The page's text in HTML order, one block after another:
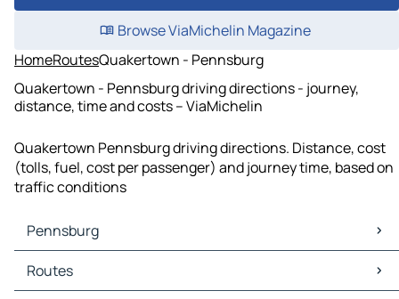
Browse ViaMichelin Magazine
HomeRoutesQuakertown - Pennsburg
Quakertown - Pennsburg driving directions - journey,
distance, time and costs – ViaMichelin
Quakertown Pennsburg driving directions. Distance, cost
(tolls, fuel, cost per passenger) and journey time, based on
traffic conditions
Pennsburg
Pennsburg Maps
Pennsburg Traffic
Routes